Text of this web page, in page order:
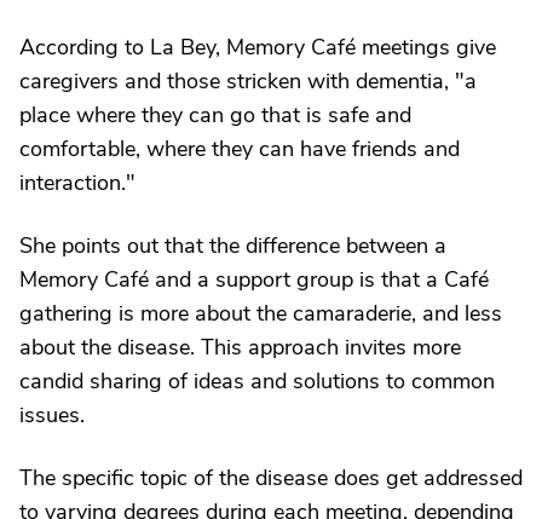
According to La Bey, Memory Café meetings give
caregivers and those stricken with dementia, "a
place where they can go that is safe and
comfortable, where they can have friends and
interaction."
She points out that the difference between a
Memory Café and a support group is that a Café
gathering is more about the camaraderie, and less
about the disease. This approach invites more
candid sharing of ideas and solutions to common
issues.
The specific topic of the disease does get addressed
to varying degrees during each meeting, depending